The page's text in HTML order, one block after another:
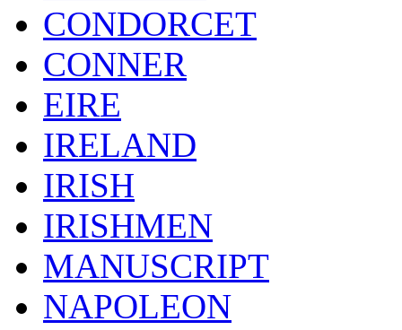
CONDORCET
CONNER
EIRE
IRELAND
IRISH
IRISHMEN
MANUSCRIPT
NAPOLEON